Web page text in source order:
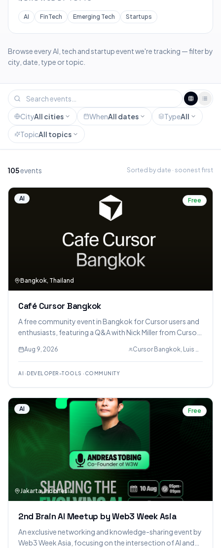
AI FinTech Emerging Tech Startups
Browse every AI, tech and startup event we're tracking — filter by
city, date, type or topic.
CityAll cities WhenAll dates TypeAll
TopicAll topics
105events Sorted by date · soonest first
AI Free
Bangkok, Thailand
Café Cursor Bangkok
A free community event in Bangkok for Cursor users and
enthusiasts, featuring a Q&A with Nick Miller from Cursor
with ElevenLabs and Wispr Flow for voice integration
trials.
Aug 9, 2026 Cursor Bangkok, Luis Romero Kenny
AI ·DEVELOPER-TOOLS · COMMUNITY
AI Free
Jakarta, Indonesia
2nd Brain AI Meetup by Web3 Week Asia
An exclusive networking and knowledge-sharing event by
Web3 Week Asia, focusing on the intersection of AI and